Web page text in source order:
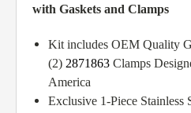
with Gaskets and Clamps
Kit includes OEM Quality
(2) 2871863 Clamps
America
Exclusive 1-Piece Stainless